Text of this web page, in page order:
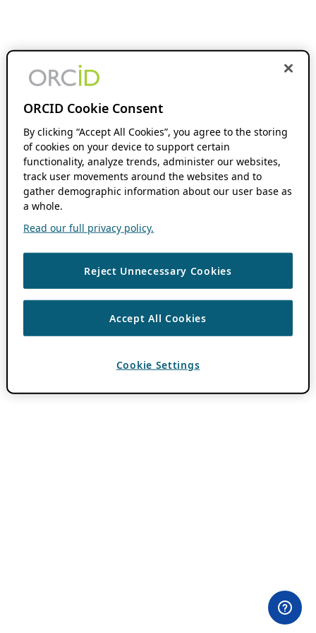
ORCID Cookie Consent
By clicking “Accept All Cookies”, you agree to the storing
of cookies on your device to support certain
functionality, analyze trends, administer our websites,
track user movements around the websites and to
gather demographic information about our user base as
a whole.
Read our full privacy policy.
Reject Unnecessary Cookies
Accept All Cookies
Cookie Settings